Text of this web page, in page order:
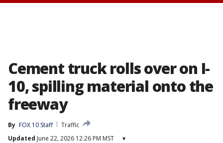
Cement truck rolls over on I-
10, spilling material onto the
freeway
By FOX 10 Staff
Traffic
Updated June 22, 2026 12:26 PM MST ▾